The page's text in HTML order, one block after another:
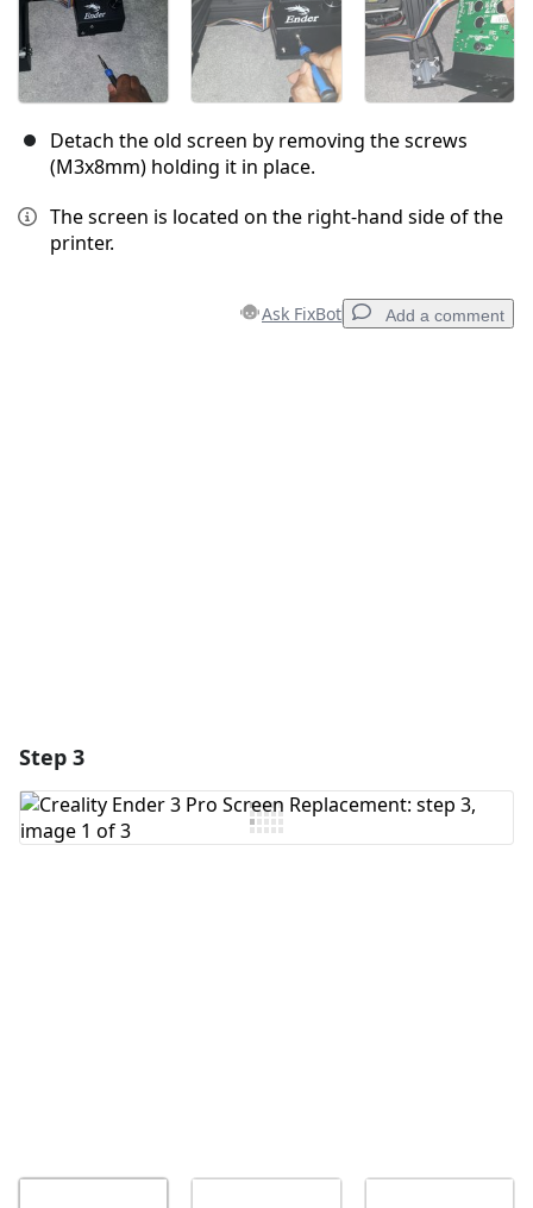
Detach the old screen by removing the screws
(M3x8mm) holding it in place.
The screen is located on the right-hand side of the
printer.
Ask FixBot Add a comment
Step 3